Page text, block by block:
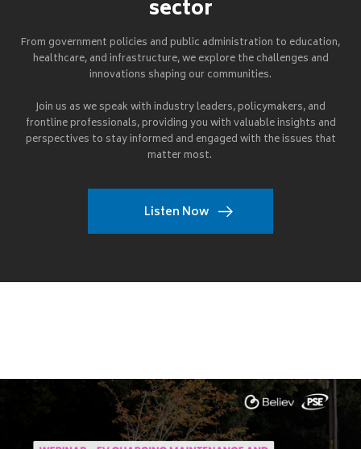
sector
From government policies and public administration to education,
healthcare, and infrastructure, we explore the challenges and
innovations shaping our communities.
Join us as we speak with industry leaders, policymakers, and
frontline professionals, providing you with valuable insights and
perspectives to stay informed and engaged with the issues that
matter most.
Listen Now